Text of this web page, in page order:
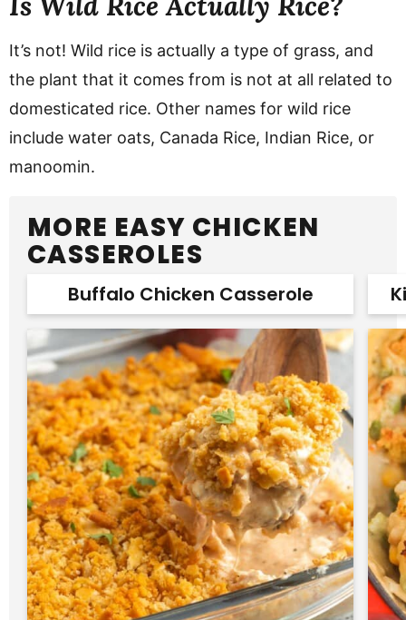
It’s not! Wild rice is actually a type of grass, and
the plant that it comes from is not at all related to
domesticated rice. Other names for wild rice
include water oats, Canada Rice, Indian Rice, or
manoomin.
MORE EASY CHICKEN
CASSEROLES
Buffalo Chicken Casserole